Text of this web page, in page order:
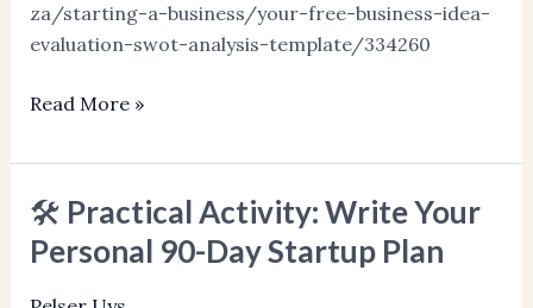
za/starting-a-business/your-free-business-idea-
evaluation-swot-analysis-template/334260
Read More »
🛠️ Practical Activity: Write Your
Personal 90-Day Startup Plan
🛠️
Practical
Activity:
Write